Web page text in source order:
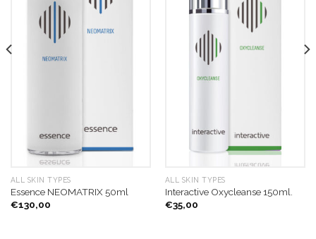
ALL SKIN TYPES
Essence NEOMATRIX 50ml
€130,00
ALL SKIN TYPES
Interactive Oxycleanse 150ml.
€35,00